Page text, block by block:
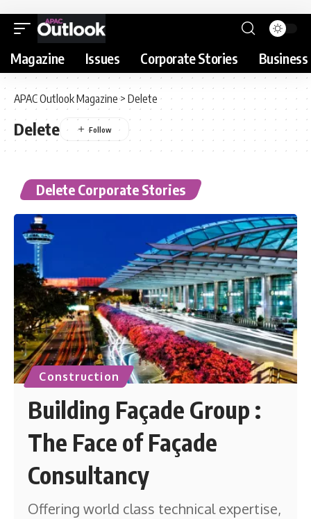
Magazine Issues Corporate Stories
APAC Outlook Magazine> Delete
Delete
Delete Corporate Stories
Construction
Building Façade Group :
The Face of Façade
Consultancy
Offering world class technical expertise,